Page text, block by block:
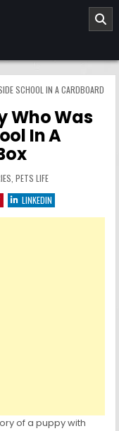
SCHOOL IN A CARDBOARD
Who Was
In A
PETS LIFE
LINKEDIN
of a puppy with